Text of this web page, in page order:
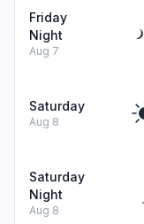
Friday
Night
Aug 7
Saturday
Aug 8
Saturday
Night
Aug 8